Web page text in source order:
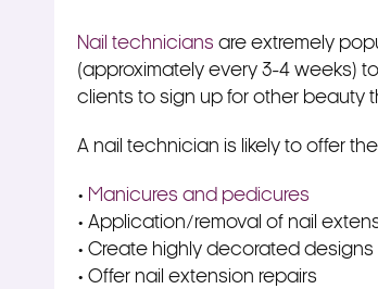
Nail technicians are extremely
(approximately every 3-4 weeks)
clients to sign up for other beauty
A nail technician is likely to offer
• Manicures and pedicures
• Application/removal of nail
• Create highly decorated
• Offer nail extension repairs